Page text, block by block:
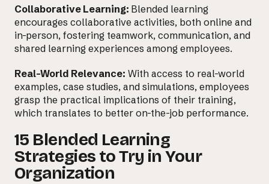
Collaborative Learning: Blended learning
encourages collaborative activities, both online and
in-person, fostering teamwork, communication, and
shared learning experiences among employees.
Real-World Relevance: With access to real-world
examples, case studies, and simulations, employees
grasp the practical implications of their training,
which translates to better on-the-job performance.
15 Blended Learning
Strategies to Try in Your
Organization